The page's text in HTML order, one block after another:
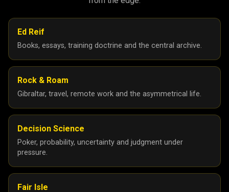
Ed Reif
Books, essays, training doctrine and the central archive.
Rock & Roam
Gibraltar, travel, remote work and the asymmetrical life.
Decision Science
Poker, probability, uncertainty and judgment under
pressure.
Fair Isle